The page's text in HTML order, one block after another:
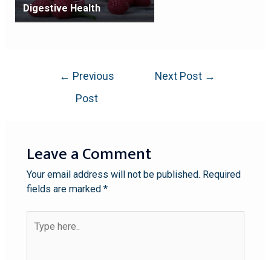
Digestive Health
← Previous
Post
Next Post →
Leave a Comment
Your email address will not be published. Required
fields are marked *